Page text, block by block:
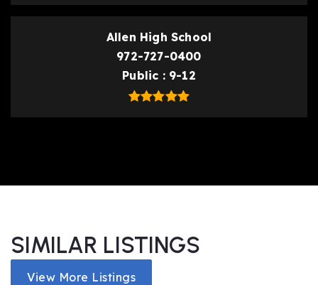
Allen High School
972-727-0400
Public
9-12
SIMILAR LISTINGS
View More Listings